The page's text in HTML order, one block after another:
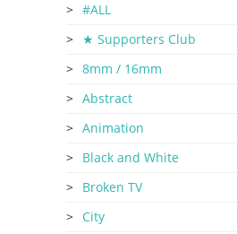
#ALL
★ Supporters Club
8mm / 16mm
Abstract
Animation
Black and White
Broken TV
City